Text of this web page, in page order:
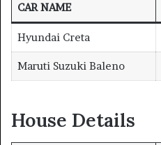
CAR NAME
Hyundai Creta
Maruti Suzuki Baleno
House Details